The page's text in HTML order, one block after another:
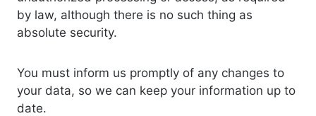
by law, although there is no such thing as
absolute security.
You must inform us promptly of any changes to
your data, so we can keep your information up to
date.